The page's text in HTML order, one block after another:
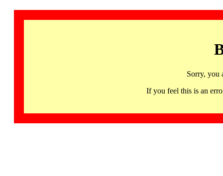
Sorry, you
If you feel this is an